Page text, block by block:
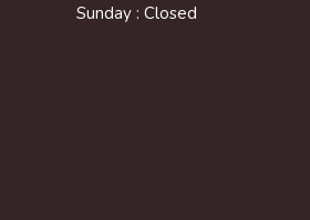
Sunday : Closed